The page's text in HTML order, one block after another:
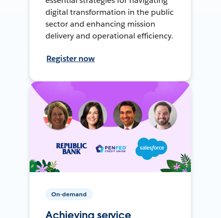
digital transformation in the public
sector and enhancing mission
delivery and operational efficiency.
Register now
On-demand
Achieving service